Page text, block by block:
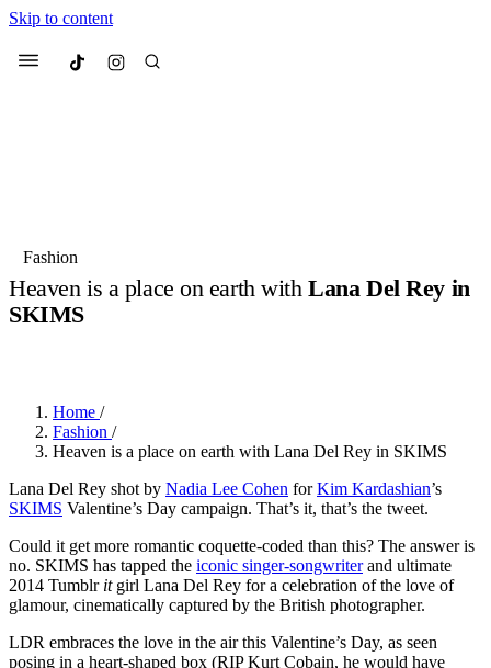
Skip to content
Menu Culted
Suggested Articles
Fashion
Heaven is a place on earth withLana Del Rey in
SKIMS
Home /
Fashion /
Heaven is a place on earth with Lana Del Rey in SKIMS
Lana Del Rey shot by Nadia Lee Cohen forKim Kardashian’s
SKIMS Valentine’s Day campaign. That’s it, that’s the tweet.
Could it get more romantic coquette-coded than this? The answer is
no. SKIMS has tapped the iconic singer-songwriterand ultimate
2014 Tumblr itgirl Lana Del Rey for a celebration of the love of
glamour, cinematically captured by the British photographer.
LDR embraces the love in the air this Valentine’s Day, as seen
posing in a heart-shaped box (RIP Kurt Cobain, he would have